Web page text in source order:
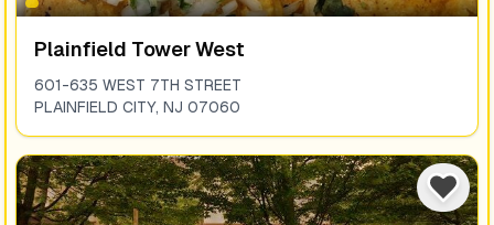
Plainfield Tower West
601-635 WEST 7TH STREET
PLAINFIELD CITY, NJ 07060